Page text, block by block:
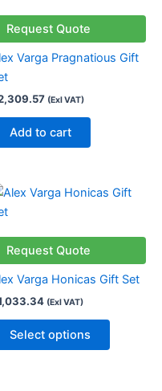
Request Quote
Varga Pragnatious Gift
(Exl VAT)
Add to cart
Request Quote
Varga Honicas Gift Set
(Exl VAT)
Select options
This
variants.
The
may
be